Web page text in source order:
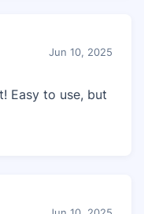
Jun 10, 2025
Easy to use, but